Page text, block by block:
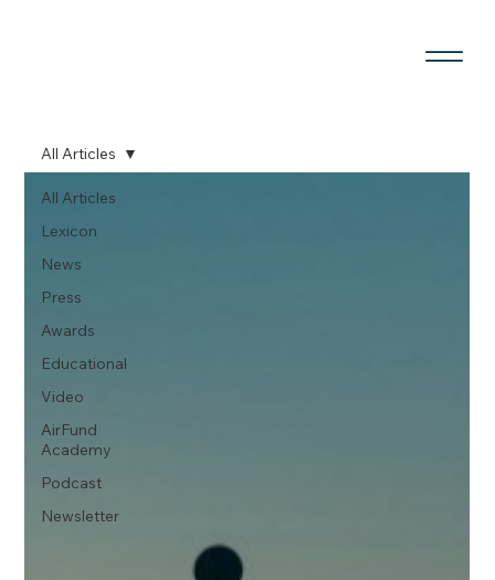
All Articles
Lexicon
News
Press
Awards
Educational
Video
AirFund
Academy
Podcast
Newsletter
All Articles